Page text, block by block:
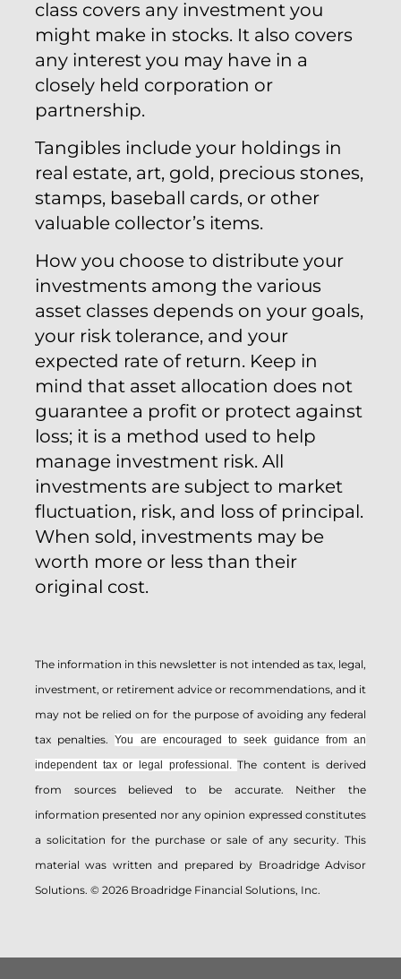
class covers any investment you
might make in stocks. It also covers
any interest you may have in a
closely held corporation or
partnership.
Tangibles include your holdings in
real estate, art, gold, precious stones,
stamps, baseball cards, or other
valuable collector’s items.
How you choose to distribute your
investments among the various
asset classes depends on your goals,
your risk tolerance, and your
expected rate of return. Keep in
mind that asset allocation does not
guarantee a profit or protect against
loss; it is a method used to help
manage investment risk. All
investments are subject to market
fluctuation, risk, and loss of principal.
When sold, investments may be
worth more or less than their
original cost.
The information in this newsletter is not intended as tax, legal,
investment, or retirement advice or recommendations, and it
may not be relied on for the ­purpose of ­avoiding any ­federal
tax penalties.You are encouraged to seek guidance from an
independent tax or legal professional.The content is derived
from sources believed to be accurate. Neither the
information presented nor any opinion expressed constitutes
a solicitation for the ­purchase or sale of any security. This
material was written and prepared by Broadridge Advisor
Solutions. © 2026 Broadridge Financial Solutions, Inc.